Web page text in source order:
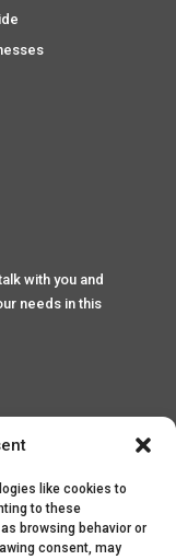
like cookies to
to these
browsing behavior or
consent, may
with you and
needs in this
All rights